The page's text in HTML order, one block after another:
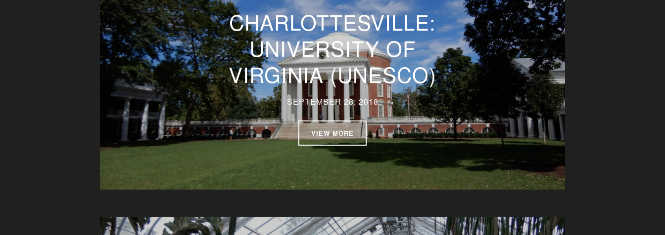
CHARLOTTESVILLE:
UNIVERSITY OF
VIRGINIA (UNESCO)
SEPTEMBER 28, 2018
VIEW MORE